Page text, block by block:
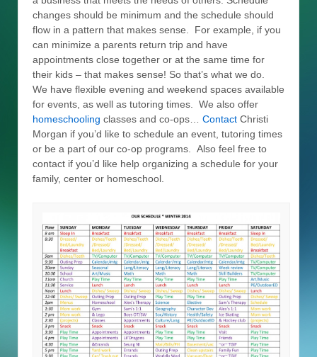
changes should be minimum and the schedule should
flow in a pattern that makes sense. For example, if you
can minimize a parents return trip and have
appointments close together or at the same time for
their kids – that makes sense! So that’s what we do.
We have flexible evening and weekend spaces available
for events, as well as tutoring times. We also offer
homeschooling classes and co-ops… Contact Christi
Morgan if you’d like to schedule an event, tutoring times
or be a part of our co-op programs. Also feel free to
contact if you’d like help organizing a schedule for your
family, center or homeschool.